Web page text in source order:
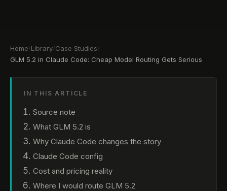
Home/Library/Case Studies/
GLM 5.2 in Claude Code: Cheap Model Routing Gets Serious
IN THIS ARTICLE
Source note
What GLM 5.2 is
Why Claude Code changes the story
Claude Code config
Cost and pricing reality
Where I would route GLM 5.2